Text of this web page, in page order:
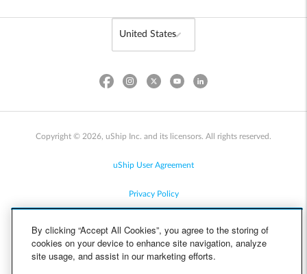
Copyright © 2026, uShip Inc. and its licensors. All rights reserved.
uShip User Agreement
Privacy Policy
Cookie Policy
By clicking “Accept All Cookies”, you agree to the storing of
cookies on your device to enhance site navigation, analyze
site usage, and assist in our marketing efforts.